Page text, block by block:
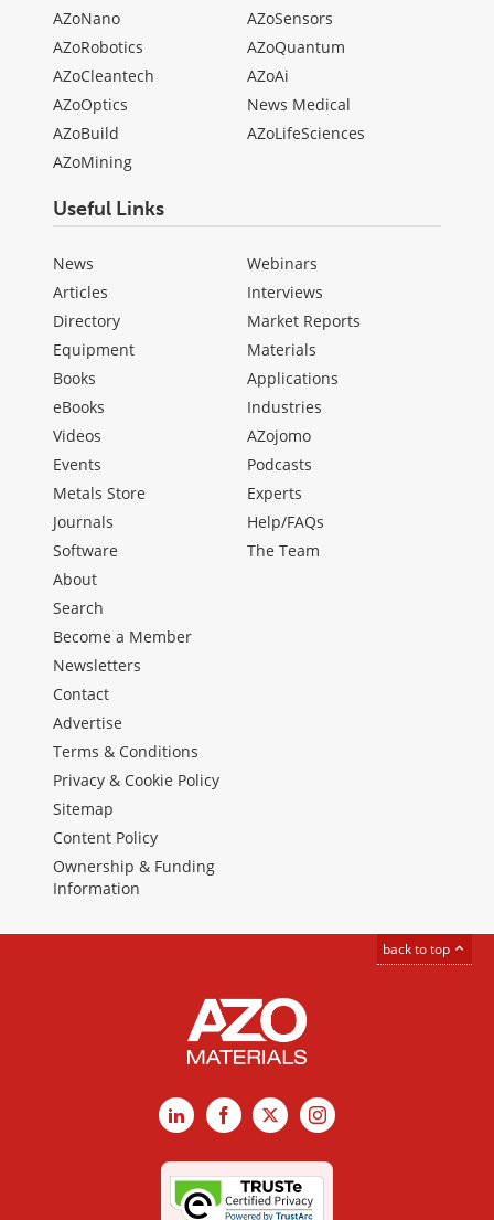
AZoNano
AZoRobotics
AZoCleantech
AZoOptics
AZoBuild
AZoMining
AZoSensors
AZoQuantum
AZoAi
News Medical
AZoLifeSciences
Useful Links
News
Articles
Directory
Equipment
Books
eBooks
Videos
Events
Metals Store
Journals
Software
Webinars
Interviews
Market Reports
Materials
Applications
Industries
AZojomo
Podcasts
Experts
Help/FAQs
The Team
About
Search
Become a Member
Newsletters
Contact
Advertise
Terms & Conditions
Privacy & Cookie Policy
Sitemap
Content Policy
Ownership & Funding
Information
back to top
LinkedInFacebook
X Instagram